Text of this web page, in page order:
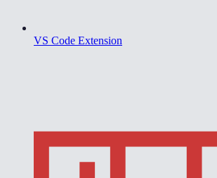
VS Code Extension